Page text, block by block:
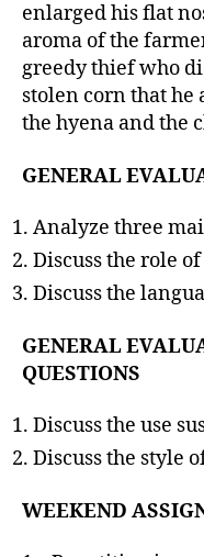
enlarged his flat
aroma of the
greedy thief who
stolen corn that he
the hyena and the
GENERAL
Analyze three
Discuss the role
Discuss the
GENERAL
QUESTIONS
Discuss the use
Discuss the style
WEEKEND